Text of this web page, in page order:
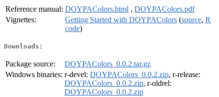
Reference manual: DOYPAColors.html , DOYPAColors.pdf
Vignettes:
Getting Started with DOYPAColors (source, R
code)
Downloads:
Package source:
DOYPAColors_0.0.2.tar.gz
Windows binaries: r-devel: DOYPAColors_0.0.2.zip, r-release:
DOYPAColors_0.0.2.zip, r-oldrel:
DOYPAColors_0.0.2.zip